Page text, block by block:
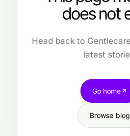
does not
Head back to
latest
Go home
Browse blog